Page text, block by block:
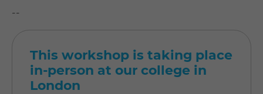
--
This workshop is taking place
in-person at our college in
London